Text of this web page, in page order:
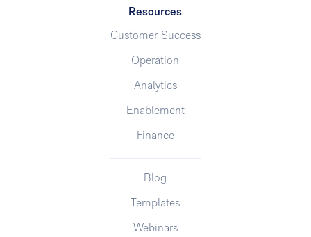
Resources
Customer Success
Operation
Analytics
Enablement
Finance
Blog
Templates
Webinars